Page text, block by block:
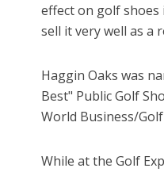
effect on golf
sell it very well as a
Haggin Oaks was
Best" Public Golf
World Business/
While at the Golf